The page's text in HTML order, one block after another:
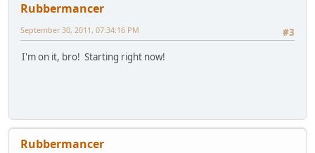
Rubbermancer
#3
September 30, 2011, 07:34:16 PM
I'm on it, bro! Starting right now!
Rubbermancer